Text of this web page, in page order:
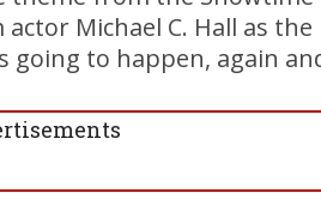
Michael C. Hall as
going to happen, again